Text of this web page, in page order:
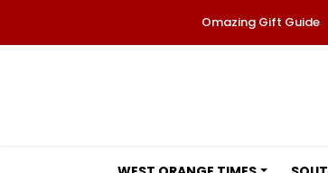
Omazing Gift Guide